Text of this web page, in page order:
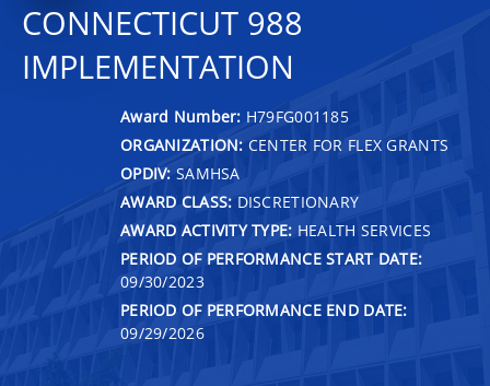
CONNECTICUT 988
IMPLEMENTATION
Award Number: H79FG001185
ORGANIZATION: CENTER FOR FLEX GRANTS
OPDIV: SAMHSA
AWARD CLASS: DISCRETIONARY
AWARD ACTIVITY TYPE: HEALTH SERVICES
PERIOD OF PERFORMANCE START DATE:
09/30/2023
PERIOD OF PERFORMANCE END DATE:
09/29/2026